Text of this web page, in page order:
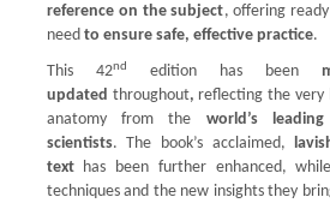
reference on the subject, offering
need to ensure safe, effective practice.
This 42nd edition has been
updated throughout, reflecting the very
anatomy from the world’s
scientists. The book’s acclaimed,
text has been further enhanced,
techniques and the new insights they